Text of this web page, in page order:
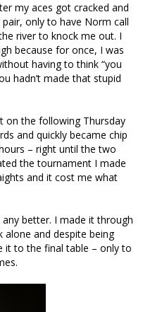
my aces got cracked and
only to have Norm call
river to knock me out. I
because for once, I was
having to think “you
hadn’t made that stupid
on the following Thursday
and quickly became chip
– right until the two
the tournament I made
and it cost me what
better. I made it through
and despite being
it to the final table – only to